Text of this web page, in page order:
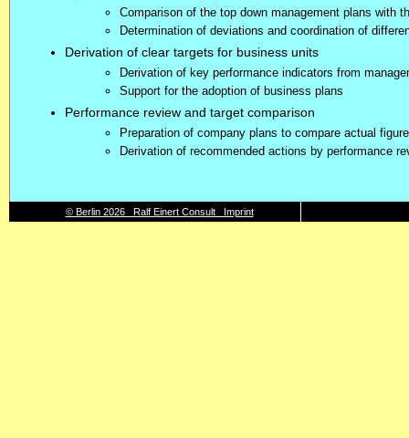
Comparison of the top down management plans with
Determination of deviations and coordination of
Derivation of clear targets for business units
Derivation of key performance indicators from
Support for the adoption of business plans
Performance review and target comparison
Preparation of company plans to compare actual
Derivation of recommended actions by performance
© Berlin 2026 Ralf Einert Consult Imprint